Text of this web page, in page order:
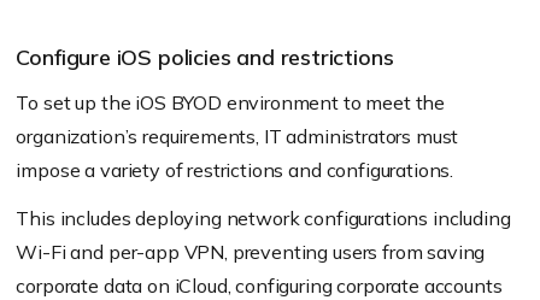
Configure iOS policies and restrictions
To set up the iOS BYOD environment to meet the
organization’s requirements, IT administrators must
impose a variety of restrictions and configurations.
This includes deploying network configurations including
Wi-Fi and per-app VPN, preventing users from saving
corporate data on iCloud, configuring corporate accounts